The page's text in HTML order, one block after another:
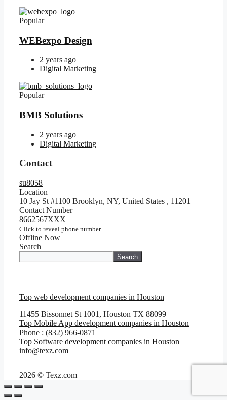
Popular
WEBexpo Design
2 years ago
Digital Marketing
Popular
BMB Solutions
2 years ago
Digital Marketing
Contact
su8058
Location
10 Jay St #1100 Brooklyn, NY, United States , 11201
Contact Number
8662567XXX
Click to reveal phone number
Offline Now
Search
Search
Top web development companies in Houston
11455 Bissonnet St 1001, Houston TX 88099
Top Mobile App development companies in Houston
Phone : (832) 966-0871
Top Software development companies in Houston
info@texz.com
2026 © Texz.com